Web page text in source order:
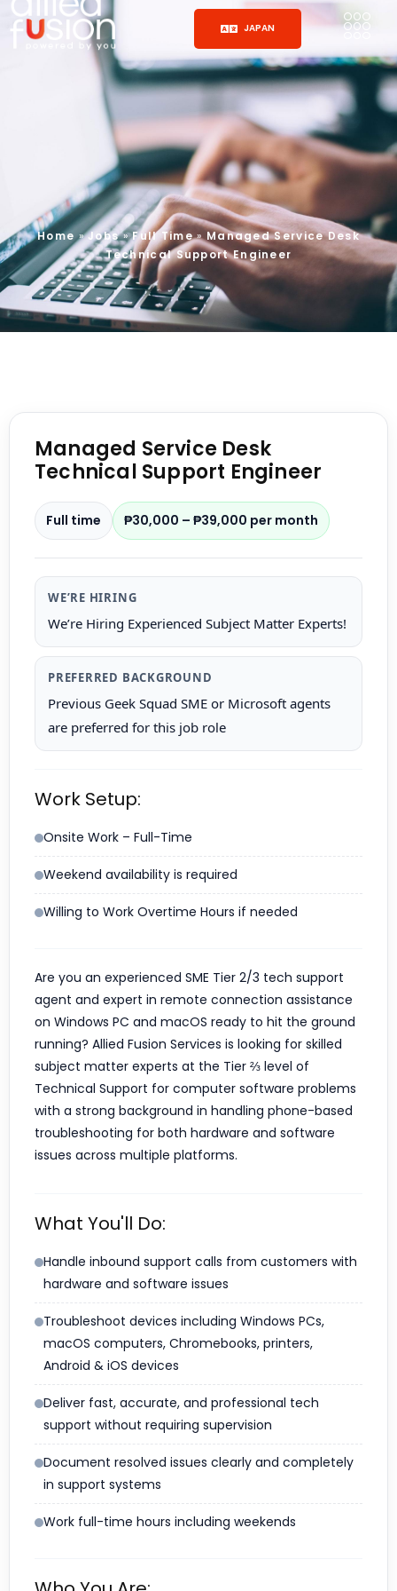
JAPAN
Home»Jobs»Full Time»Managed Service Desk
Technical Support Engineer
Managed Service Desk
Technical Support Engineer
Full time ₱30,000 – ₱39,000 per month
WE’RE HIRING
We’re Hiring Experienced Subject Matter Experts!
PREFERRED BACKGROUND
Previous Geek Squad SME or Microsoft agents
are preferred for this job role
Work Setup:
Onsite Work – Full-Time
Weekend availability is required
Willing to Work Overtime Hours if needed
Are you an experienced SME Tier 2/3 tech support
agent and expert in remote connection assistance
on Windows PC and macOS ready to hit the ground
running? Allied Fusion Services is looking for skilled
subject matter experts at the Tier ⅔ level of
Technical Support for computer software problems
with a strong background in handling phone-based
troubleshooting for both hardware and software
issues across multiple platforms.
What You'll Do:
Handle inbound support calls from customers with
hardware and software issues
Troubleshoot devices including Windows PCs,
macOS computers, Chromebooks, printers,
Android & iOS devices
Deliver fast, accurate, and professional tech
support without requiring supervision
Document resolved issues clearly and completely
in support systems
Work full-time hours including weekends